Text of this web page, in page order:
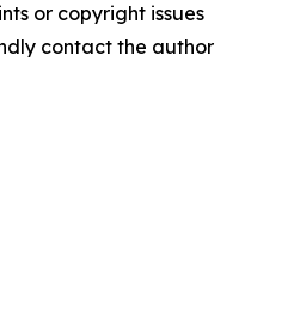
or copyright issues
contact the author